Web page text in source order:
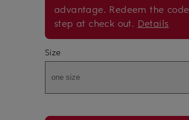
advantage. Redeem the code
step at check out. Details
Size
one size